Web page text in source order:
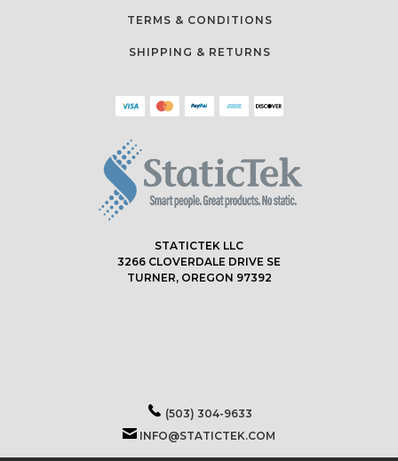
TERMS & CONDITIONS
SHIPPING & RETURNS
STATICTEK LLC
3266 CLOVERDALE DRIVE SE
TURNER, OREGON 97392
(503) 304-9633
INFO@STATICTEK.COM